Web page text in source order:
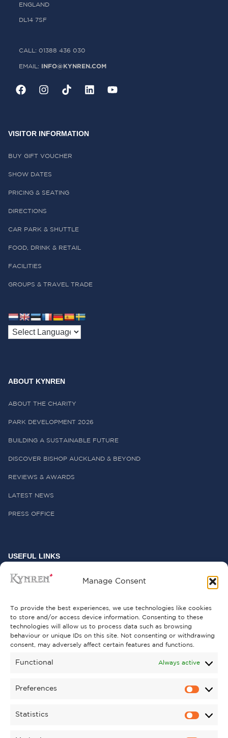
Manage Consent
To provide the best experiences, we use technologies like cookies
to store and/or access device information. Consenting to these
technologies will allow us to process data such as browsing
behaviour or unique IDs on this site. Not consenting or withdrawing
consent, may adversely affect certain features and functions.
Functional Always active
Preferences
Statistics
ENGLAND
DL14 7SF
CALL: 01388 436 030
EMAIL: INFO@KYNREN.COM
VISITOR INFORMATION
BUY GIFT VOUCHER
SHOW DATES
PRICING & SEATING
DIRECTIONS
CAR PARK & SHUTTLE
FOOD, DRINK & RETAIL
FACILITIES
GROUPS & TRAVEL TRADE
ABOUT KYNREN
ABOUT THE CHARITY
PARK DEVELOPMENT 2026
BUILDING A SUSTAINABLE FUTURE
DISCOVER BISHOP AUCKLAND & BEYOND
REVIEWS & AWARDS
LATEST NEWS
PRESS OFFICE
USEFUL LINKS
FREQUENTLY ASKED QUESTIONS
GET INVOLVED
SUPPORT KYNREN
CORPORATE HOSPITALITY